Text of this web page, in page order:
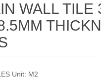
WALL TILE
Unit: M2